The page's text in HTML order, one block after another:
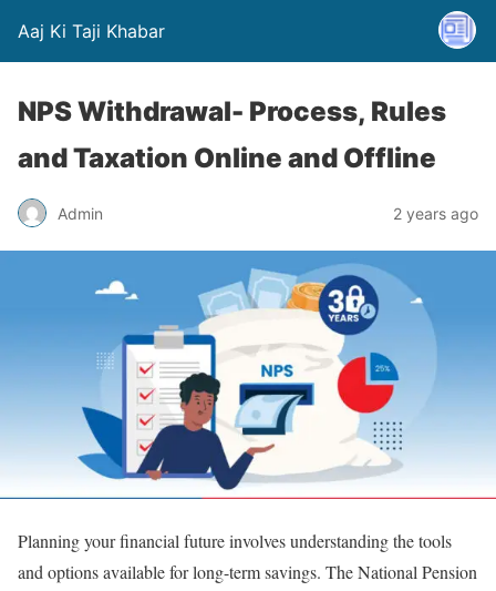
Aaj Ki Taji Khabar
NPS Withdrawal- Process, Rules
and Taxation Online and Offline
Admin 2 years ago
Planning your financial future involves understanding the tools
and options available for long-term savings. The National Pension